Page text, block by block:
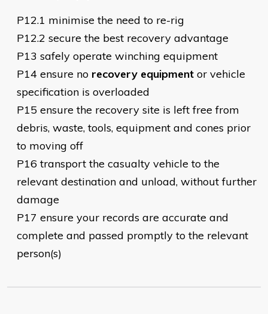
P12.1 minimise the need to re-rig
P12.2 secure the best recovery advantage
P13 safely operate winching equipment
P14 ensure no recovery equipment or vehicle
specification is overloaded
P15 ensure the recovery site is left free from
debris, waste, tools, equipment and cones prior
to moving off
P16 transport the casualty vehicle to the
relevant destination and unload, without further
damage
P17 ensure your records are accurate and
complete and passed promptly to the relevant
person(s)